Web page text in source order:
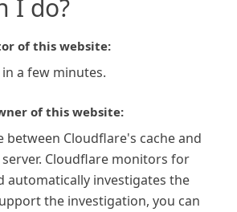
I do?
of this website:
a few minutes.
of this website:
between Cloudflare's cache and
Cloudflare monitors for
automatically investigates the
the investigation, you can